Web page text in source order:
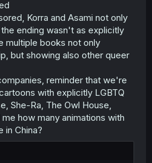
Korra and Asami not only
ending wasn't as explicitly
multiple books not only
but showing also other queer
reminder that we're
with explicitly LGBTQ
She-Ra, The Owl House,
how many animations with
in China?